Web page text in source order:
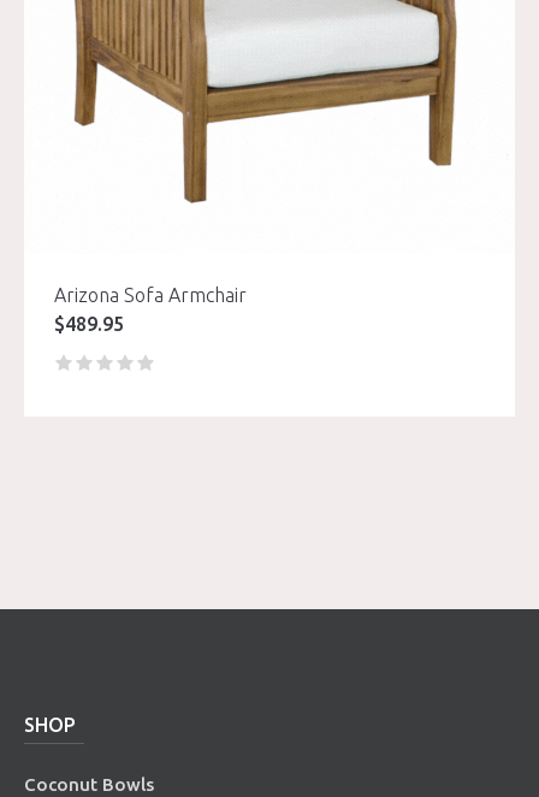
Arizona Sofa Armchair
$489.95
SHOP
Coconut Bowls